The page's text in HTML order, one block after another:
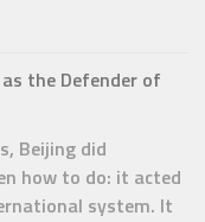
the Defender of
Beijing did
how to do: it acted
system. It